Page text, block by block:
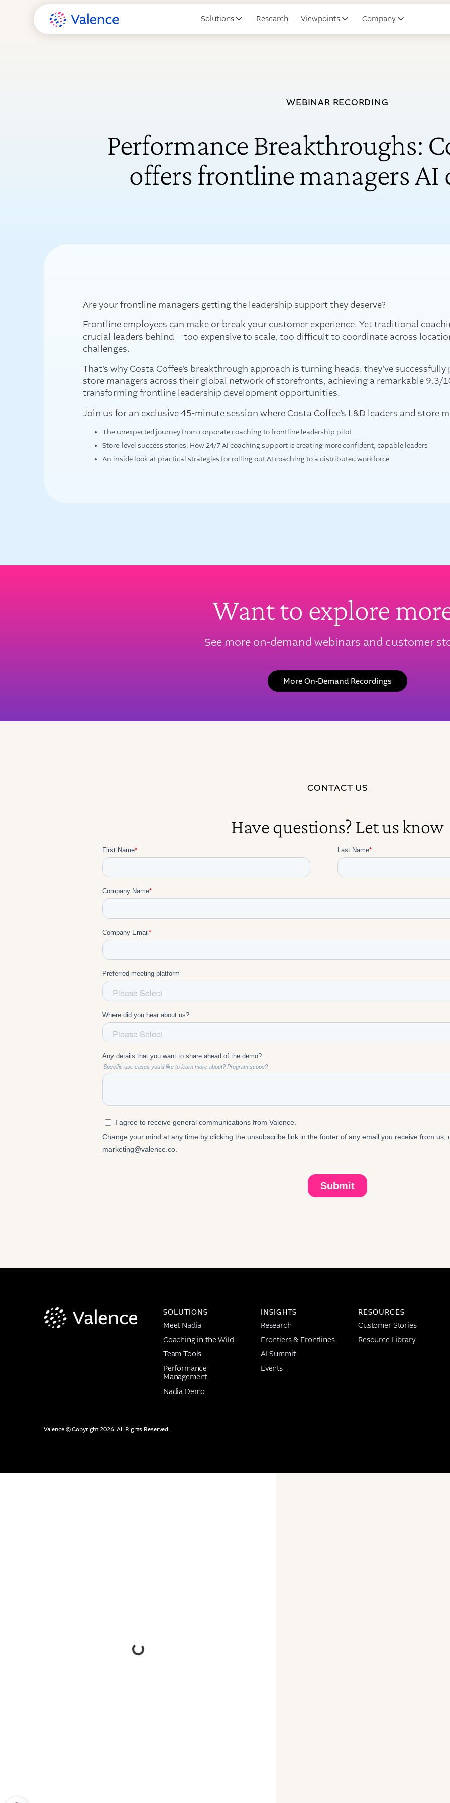
Solutions Research Viewpoints Company
WEBINAR RECORDING
Performance Breakthroughs:
offers frontline managers AI
Are your frontline managers getting the leadership support they deserve?
Frontline employees can make or break your customer experience. Yet traditional
crucial leaders behind – too expensive to scale, too difficult to coordinate across
challenges.
That's why Costa Coffee's breakthrough approach is turning heads: they've
store managers across their global network of storefronts, achieving a remarkable 9.3/
transforming frontline leadership development opportunities.
Join us for an exclusive 45-minute session where Costa Coffee's L&D leaders and store
The unexpected journey from corporate coaching to frontline leadership pilot
Store-level success stories: How 24/7 AI coaching support is creating more confident, capable leaders
An inside look at practical strategies for rolling out AI coaching to a distributed workforce
Want to explore
See more on-demand webinars and customer
More On-Demand Recordings
CONTACT US
Have questions? Let us know
SOLUTIONS
Meet Nadia
Coaching in the Wild
Team Tools
Performance
Management
Nadia Demo
INSIGHTS
Research
Frontiers & Frontlines
AI Summit
Events
RESOURCES
Customer Stories
Resource Library
Valence © Copyright 2026. All Rights Reserved.